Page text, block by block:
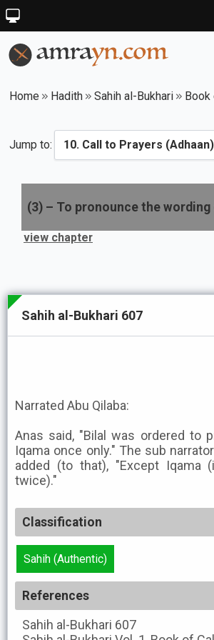
Home Hadith Sahih al-Bukhari Book
Jump to:
(3) – To pronounce the wording
view chapter
Sahih al-Bukhari 607
Narrated Abu Qilaba:
Anas said, "Bilal was ordered to
Iqama once only." The sub
added (to that), "Except Iqama
twice)."
Classification
Sahih (Authentic)
References
Sahih al-Bukhari 607